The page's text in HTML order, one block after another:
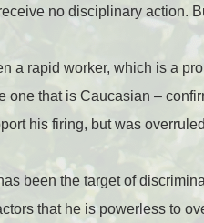
no disciplinary action.
a rapid worker, which is a
one that is Caucasian –
his firing, but was
been the target of
that he is powerless to